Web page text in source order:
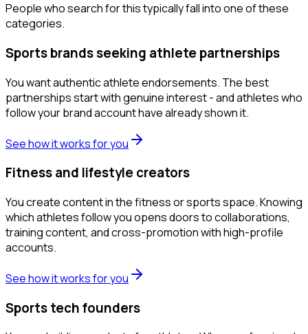
People who search for this typically fall into one of these
categories.
Sports brands seeking athlete partnerships
You want authentic athlete endorsements. The best
partnerships start with genuine interest - and athletes who
follow your brand account have already shown it.
See how it works for you
Fitness and lifestyle creators
You create content in the fitness or sports space. Knowing
which athletes follow you opens doors to collaborations,
training content, and cross-promotion with high-profile
accounts.
See how it works for you
Sports tech founders